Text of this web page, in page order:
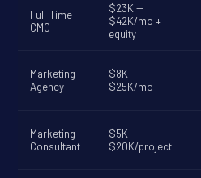
Full-Time
CMO
$23K --
$42K/mo +
equity
Marketing
Agency
$8K --
$25K/mo
Marketing
Consultant
$5K --
$20K/project